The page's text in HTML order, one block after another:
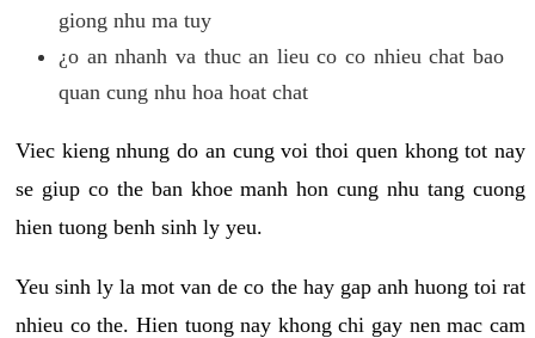
giong nhu ma tuy
¿o an nhanh va thuc an lieu co co nhieu chat bao
quan cung nhu hoa hoat chat
Viec kieng nhung do an cung voi thoi quen khong tot nay
se giup co the ban khoe manh hon cung nhu tang cuong
hien tuong benh sinh ly yeu.
Yeu sinh ly la mot van de co the hay gap anh huong toi rat
nhieu co the. Hien tuong nay khong chi gay nen mac cam